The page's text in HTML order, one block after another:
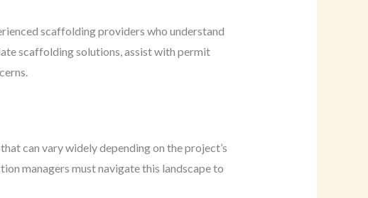
scaffolding providers who understand
scaffolding solutions, assist with permit
can vary widely depending on the project’s
managers must navigate this landscape to